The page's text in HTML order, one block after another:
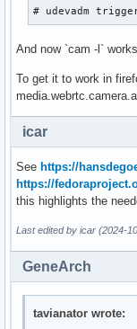
# udevadm
And now `cam -l`
To get it to work in
icar
See https://
https://
this highlights the
Last edited by icar (2024-
GeneArch
tavianator wrote: